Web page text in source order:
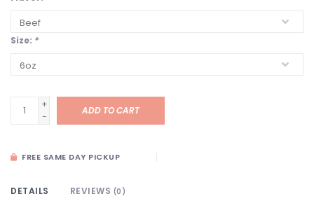
Size: *
+
-
ADD TO CART
FREE SAME DAY PICKUP
DETAILS REVIEWS (0)